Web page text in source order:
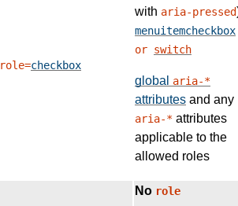
role=checkbox
with aria-pressed
menuitemcheckbox
or switch
global aria-*
attributes and any
aria-* attributes
applicable to the
allowed roles
No role